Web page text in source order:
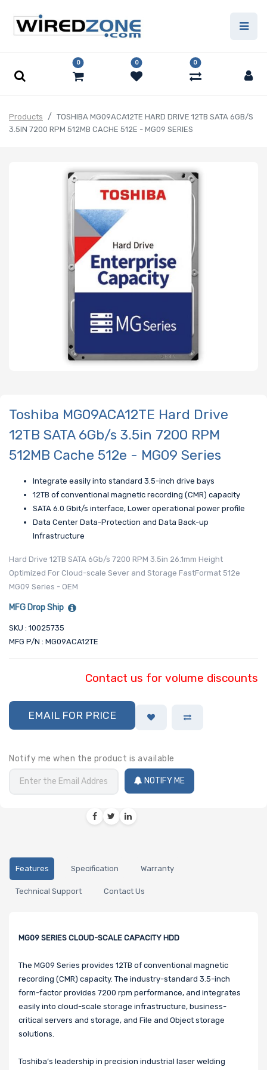
0 0 0
Products
TOSHIBA MG09ACA12TE HARD DRIVE 12TB SATA 6GB/S
3.5IN 7200 RPM 512MB CACHE 512E - MG09 SERIES
Toshiba MG09ACA12TE Hard Drive
12TB SATA 6Gb/s 3.5in 7200 RPM
512MB Cache 512e - MG09 Series
Integrate easily into standard 3.5-inch drive bays
12TB of conventional magnetic recording (CMR) capacity
SATA 6.0 Gbit/s interface, Lower operational power profile
Data Center Data-Protection and Data Back-up
Infrastructure
Hard Drive 12TB SATA 6Gb/s 7200 RPM 3.5in 26.1mm Height
Optimized For Cloud-scale Sever and Storage FastFormat 512e
MG09 Series - OEM
MFG Drop Ship
SKU : 10025735
MFG P/N : MG09ACA12TE
Contact us for volume discounts
EMAIL FOR PRICE
Notify me when the product is available
NOTIFY ME
Features Specification Warranty
Technical Support Contact Us
MG09 SERIES CLOUD-SCALE CAPACITY HDD
The MG09 Series provides 12TB of conventional magnetic
recording (CMR) capacity. The industry-standard 3.5-inch
form-factor provides 7200 rpm performance, and integrates
easily into cloud-scale storage infrastructure, business-
critical servers and storage, and File and Object storage
solutions.
Toshiba’s leadership in precision industrial laser welding